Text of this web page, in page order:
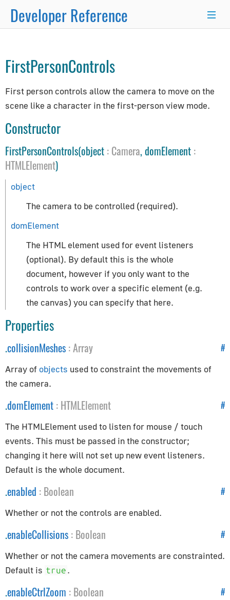
Developer Reference
Programmer's Guide
Programming Basics
Using Node.js and NPM
Integration with React.js/Vue.js
Server-Side Rendering
WordPress Advanced Guide
Animation System
Drawing Lines
How to Update Things
How to Obtain Sources
Animation
AnimationAction
AnimationClip
AnimationMixer
AnimationUtils
KeyframeTrack
NumberKeyframeTrack
QuaternionKeyframeTrack
VectorKeyframeTrack
Application
App
AppUtils
Audio
Audio
AudioContext
AudioListener
PositionalAudio
Controls→
FirstPersonControls
First person controls allow the camera to move on the
scene like a character in the first-person view mode.
Constructor
FirstPersonControls(object : Camera, domElement :
HTMLElement)
object
The camera to be controlled (required).
domElement
The HTML element used for event listeners
(optional). By default this is the whole
document, however if you only want to the
controls to work over a specific element (e.g.
the canvas) you can specify that here.
Properties
#
.collisionMeshes :Array
Array of objects used to constraint the movements of
the camera.
#
.domElement : HTMLElement
The HTMLElement used to listen for mouse / touch
events. This must be passed in the constructor;
changing it here will not set up new event listeners.
Default is the whole document.
#
.enabled : Boolean
Whether or not the controls are enabled.
#
.enableCollisions : Boolean
Whether or not the camera movements are constrainted.
Default is true .
#
.enableCtrlZoom : Boolean